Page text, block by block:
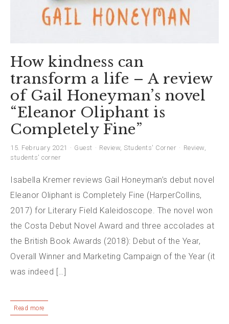
How kindness can
transform a life – A review
of Gail Honeyman’s novel
“Eleanor Oliphant is
Completely Fine”
15. February 2021 Guest Review, Students' Corner Review,
students' corner
Isabella Kremer reviews Gail Honeyman’s debut novel
Eleanor Oliphant is Completely Fine (HarperCollins,
2017) for Literary Field Kaleidoscope. The novel won
the Costa Debut Novel Award and three accolades at
the British Book Awards (2018): Debut of the Year,
Overall Winner and Marketing Campaign of the Year (it
was indeed […]
Read more